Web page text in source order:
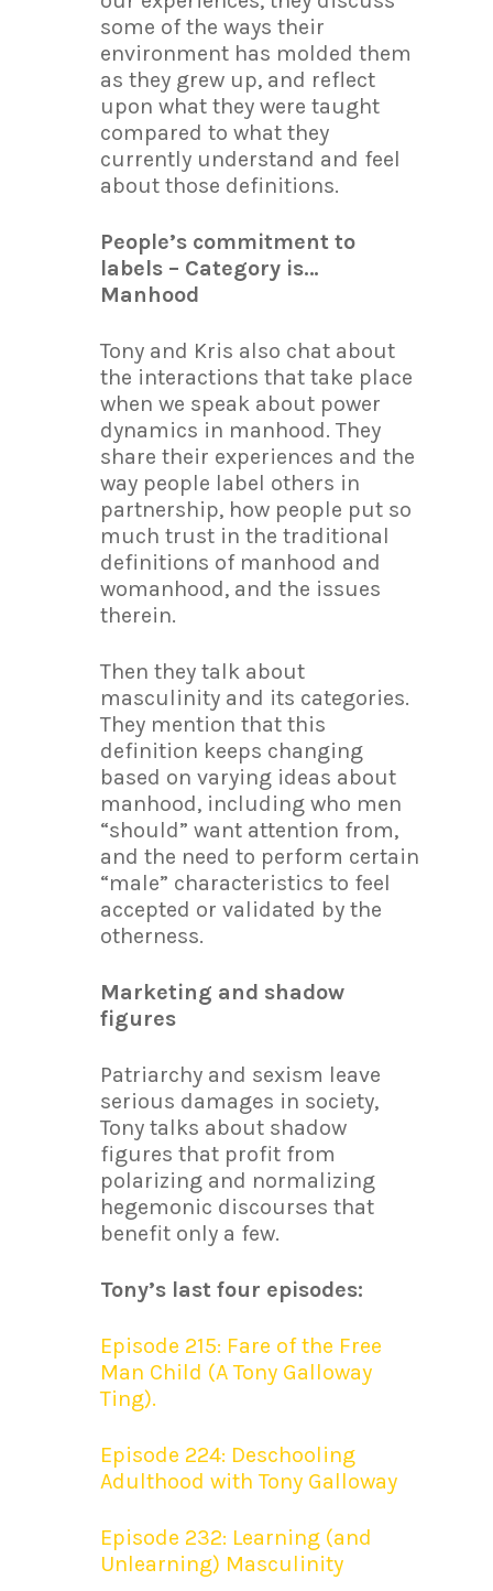
some of the ways their
environment has molded them
as they grew up, and reflect
upon what they were taught
compared to what they
currently understand and feel
about those definitions.
People’s commitment to
labels – Category is…
Manhood
Tony and Kris also chat about
the interactions that take place
when we speak about power
dynamics in manhood. They
share their experiences and the
way people label others in
partnership, how people put so
much trust in the traditional
definitions of manhood and
womanhood, and the issues
therein.
Then they talk about
masculinity and its categories.
They mention that this
definition keeps changing
based on varying ideas about
manhood, including who men
“should” want attention from,
and the need to perform certain
“male” characteristics to feel
accepted or validated by the
otherness.
Marketing and shadow
figures
Patriarchy and sexism leave
serious damages in society,
Tony talks about shadow
figures that profit from
polarizing and normalizing
hegemonic discourses that
benefit only a few.
Tony’s last four episodes:
Episode 215: Fare of the Free
Man Child (A Tony Galloway
Ting).
Episode 224: Deschooling
Adulthood with Tony Galloway
Episode 232: Learning (and
Unlearning) Masculinity